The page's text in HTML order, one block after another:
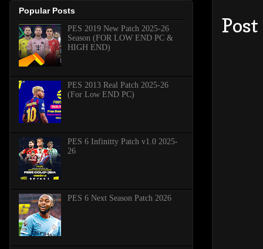
Popular Posts
PES 2019 New Patch 2025-26
Season (FOR LOW END PC &
HIGH END)
PES 2013 Real Patch 2025-26
(For Low END PC)
PES 6 Infinitty Patch v1.0 2025-
26
PES 6 Next Season Patch 2026